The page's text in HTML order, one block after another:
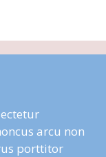
arcu non
porttitor